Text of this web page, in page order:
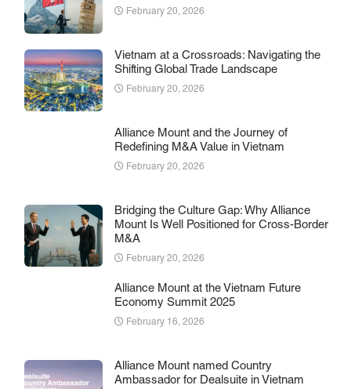
February 20, 2026
Vietnam at a Crossroads: Navigating the
Shifting Global Trade Landscape
February 20, 2026
Alliance Mount and the Journey of
Redefining M&A Value in Vietnam
February 20, 2026
Bridging the Culture Gap: Why Alliance
Mount Is Well Positioned for Cross-Border
M&A
February 20, 2026
Alliance Mount at the Vietnam Future
Economy Summit 2025
February 16, 2026
Alliance Mount named Country
Ambassador for Dealsuite in Vietnam